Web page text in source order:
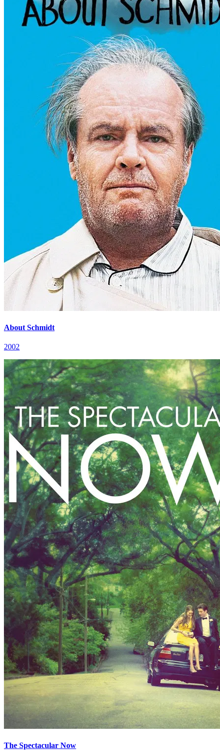
About Schmidt
2002
The Spectacular Now